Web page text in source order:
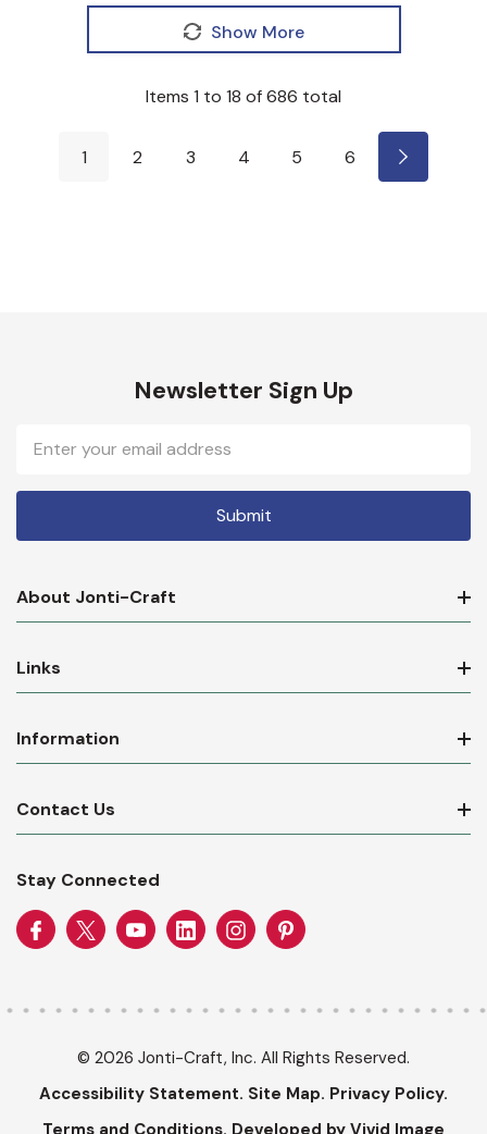
Show More
Items 1 to 18 of686 total
1 2 3 4 5 6
Newsletter Sign Up
Address
About Jonti-Craft
Links
Information
Contact Us
Stay Connected
© 2026 Jonti-Craft, Inc. All Rights Reserved.
Accessibility Statement. Site Map. Privacy Policy.
Terms and Conditions. Developed by Vivid Image